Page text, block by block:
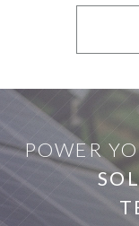
POWER